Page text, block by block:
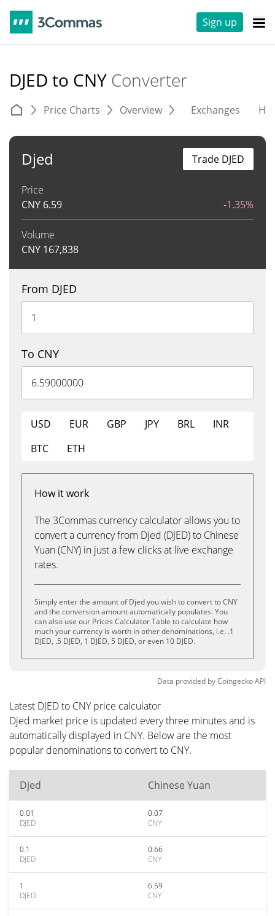
Sign up
DJED to CNY Converter
Price Charts Overview Exchanges
Djed
Price
CNY 6.59 -1.35%
Volume
CNY 167,838
Trade DJED
From DJED
To CNY
USD EUR GBP JPY BRL
INR
BTC
ETH
How it work
The 3Commas currency calculator allows you to
convert a currency from Djed (DJED) to Chinese
Yuan (CNY) in just a few clicks at live exchange
rates.
Simply enter the amount of Djed you wish to convert to CNY
and the conversion amount automatically populates. You
can also use our Prices Calculator Table to calculate how
much your currency is worth in other denominations, i.e. .1
DJED, .5 DJED, 1 DJED, 5 DJED, or even 10 DJED.
Data provided byCoingeckoAPI
Latest DJED to CNY price calculator
Djed market price is updated every three minutes and is
automatically displayed in CNY. Below are the most
popular denominations to convert to CNY.
Djed Chinese Yuan
0.01
DJED
0.07
CNY
0.1
DJED
0.66
CNY
1
DJED
6.59
CNY